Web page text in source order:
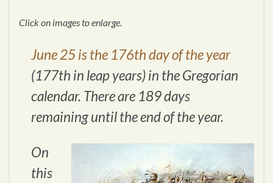
Click on images to enlarge.
June 25 is the 176th day of the year
(177th in leap years) in the Gregorian
calendar. There are 189 days
remaining until the end of the year.
On
this